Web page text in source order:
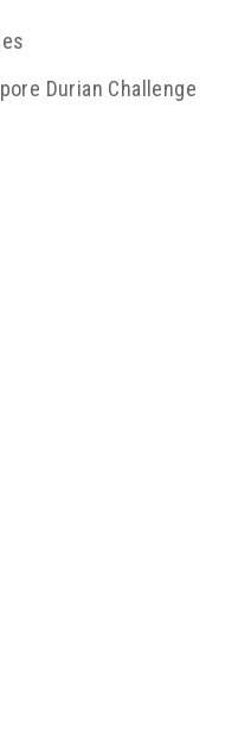
Durian Challenge